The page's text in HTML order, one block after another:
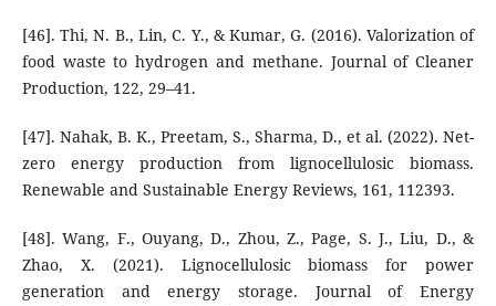
[46]. Thi, N. B., Lin, C. Y., & Kumar, G. (2016). Valorization of
food waste to hydrogen and methane. Journal of Cleaner
Production, 122, 29–41.
[47]. Nahak, B. K., Preetam, S., Sharma, D., et al. (2022). Net-
zero energy production from lignocellulosic biomass.
Renewable and Sustainable Energy Reviews, 161, 112393.
[48]. Wang, F., Ouyang, D., Zhou, Z., Page, S. J., Liu, D., &
Zhao, X. (2021). Lignocellulosic biomass for power
generation and energy storage. Journal of Energy